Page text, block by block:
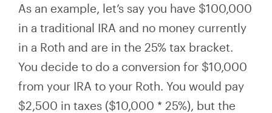
As an example, let’s say you have $100,000
in a traditional IRA and no money currently
in a Roth and are in the 25% tax bracket.
You decide to do a conversion for $10,000
from your IRA to your Roth. You would pay
$2,500 in taxes ($10,000 * 25%), but the